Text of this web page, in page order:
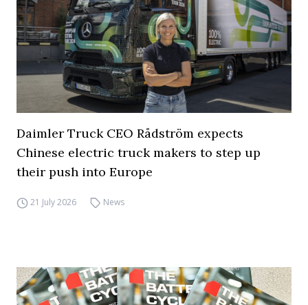
Daimler Truck CEO Rådström expects
Chinese electric truck makers to step up
their push into Europe
21 July 2026 News